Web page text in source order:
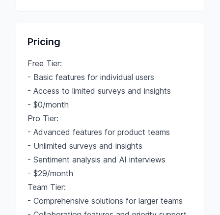
Pricing
Free Tier:
- Basic features for individual users
- Access to limited surveys and insights
- $0/month
Pro Tier:
- Advanced features for product teams
- Unlimited surveys and insights
- Sentiment analysis and AI interviews
- $29/month
Team Tier:
- Comprehensive solutions for larger teams